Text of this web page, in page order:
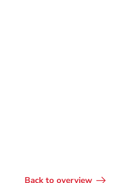
Back to overview